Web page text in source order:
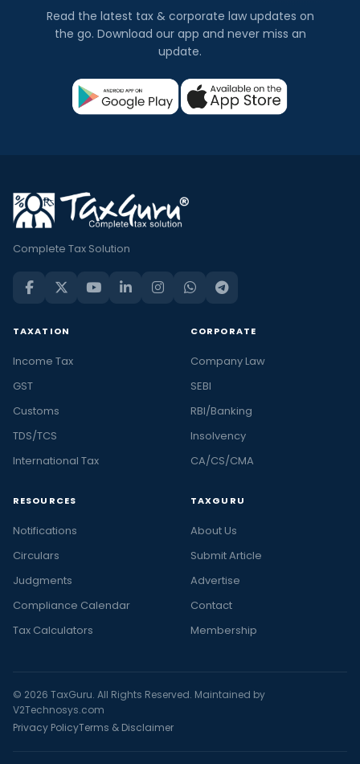
Read the latest tax & corporate law updates on
the go. Download our app and never miss an
update.
Complete Tax Solution
TAXATION
Income Tax
GST
Customs
TDS/TCS
International Tax
CORPORATE
Company Law
SEBI
RBI/Banking
Insolvency
CA/CS/CMA
RESOURCES
Notifications
Circulars
Judgments
Compliance Calendar
Tax Calculators
TAXGURU
About Us
Submit Article
Advertise
Contact
Membership
© 2026 TaxGuru. All Rights Reserved. Maintained by
V2Technosys.com
Privacy PolicyTerms & Disclaimer